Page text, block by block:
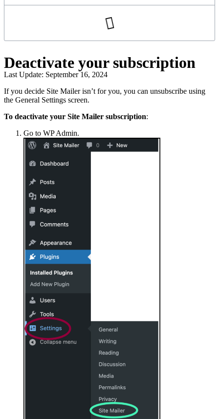
Deactivate your subscription
Last Update: September 16, 2024
If you decide Site Mailer isn’t for you, you can unsubscribe using
the General Settings screen.
To deactivate your Site Mailer subscription:
Go to WP Admin.